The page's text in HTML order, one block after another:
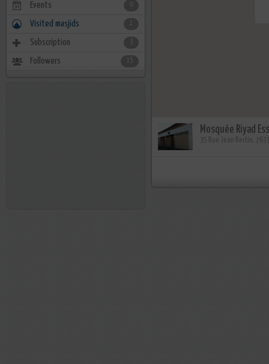
Mosquée Riyad
Events
Visited masjids 1
Subscription
Followers 15